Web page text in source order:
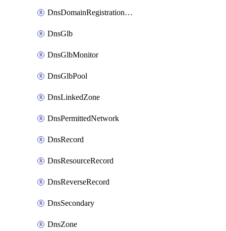
DnsDomainRegistrationNameservers
DnsGlb
DnsGlbMonitor
DnsGlbPool
DnsLinkedZone
DnsPermittedNetwork
DnsRecord
DnsResourceRecord
DnsReverseRecord
DnsSecondary
DnsZone